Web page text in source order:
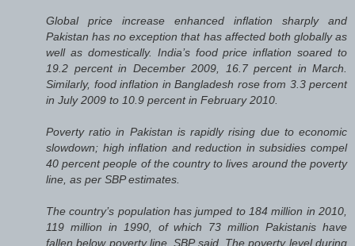
Global price increase enhanced inflation sharply and
Pakistan has no exception that has affected both globally as
well as domestically. India’s food price inflation soared to
19.2 percent in December 2009, 16.7 percent in March.
Similarly, food inflation in Bangladesh rose from 3.3 percent
in July 2009 to 10.9 percent in February 2010.
Poverty ratio in Pakistan is rapidly rising due to economic
slowdown; high inflation and reduction in subsidies compel
40 percent people of the country to lives around the poverty
line, as per SBP estimates.
The country’s population has jumped to 184 million in 2010,
119 million in 1990, of which 73 million Pakistanis have
fallen below poverty line, SBP said. The poverty level during